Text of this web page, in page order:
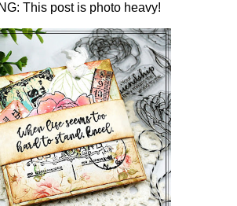
This post is photo heavy!